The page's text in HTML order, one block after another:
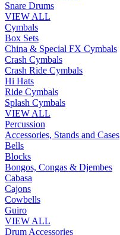
Snare Drums
VIEW ALL
Cymbals
Box Sets
China & Special FX Cymbals
Crash Cymbals
Crash Ride Cymbals
Hi Hats
Ride Cymbals
Splash Cymbals
VIEW ALL
Percussion
Accessories, Stands and Cases
Bells
Blocks
Bongos, Congas & Djembes
Cabasa
Cajons
Cowbells
Guiro
VIEW ALL
Drum Accessories